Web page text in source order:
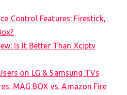
Control Features: Firestick,
Is It Better Than Xciptv
on LG & Samsung TVs
MAG BOX vs. Amazon Fire